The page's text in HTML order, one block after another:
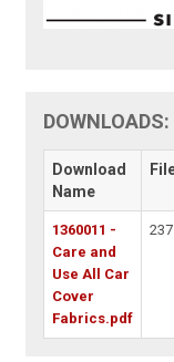
DOWNLOADS:
Download
Name
1360011 -
Care and
Use All Car
Cover
Fabrics.pdf